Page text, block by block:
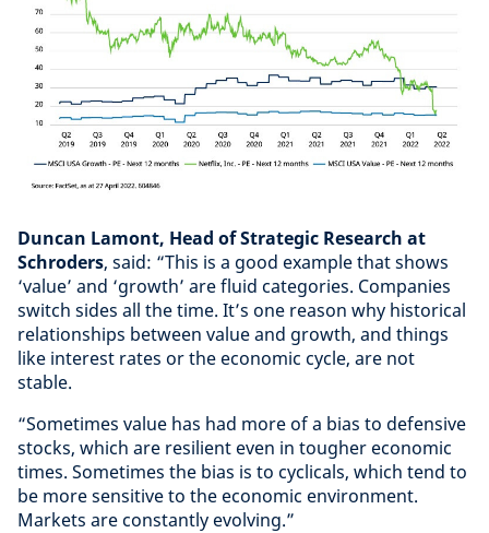
Duncan Lamont, Head of Strategic Research at
Schroders, said: “This is a good example that shows
‘value’ and ‘growth’ are fluid categories. Companies
switch sides all the time. It’s one reason why historical
relationships between value and growth, and things
like interest rates or the economic cycle, are not
stable.
“Sometimes value has had more of a bias to defensive
stocks, which are resilient even in tougher economic
times. Sometimes the bias is to cyclicals, which tend to
be more sensitive to the economic environment.
Markets are constantly evolving.”